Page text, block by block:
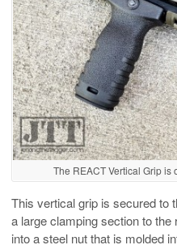
The REACT Vertical Grip is
This vertical grip is secured to
a large clamping section to
into a steel nut that is molded